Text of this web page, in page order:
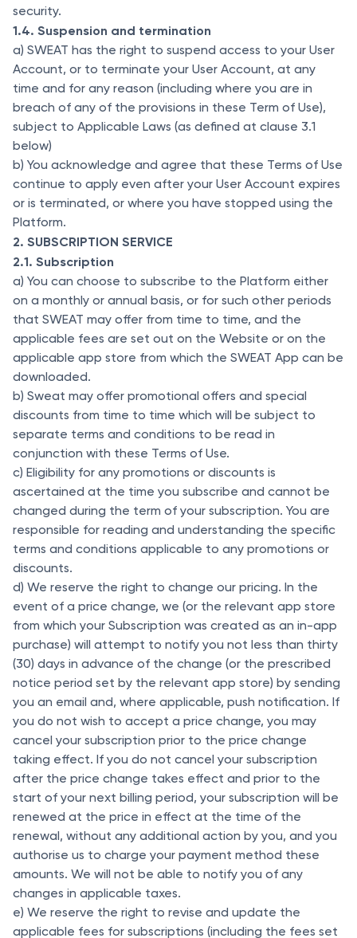
security.
1.4. Suspension and termination
a) SWEAT has the right to suspend access to your User
Account, or to terminate your User Account, at any
time and for any reason (including where you are in
breach of any of the provisions in these Term of Use),
subject to Applicable Laws (as defined at clause 3.1
below)
b) You acknowledge and agree that these Terms of Use
continue to apply even after your User Account expires
or is terminated, or where you have stopped using the
Platform.
2. SUBSCRIPTION SERVICE
2.1. Subscription
a) You can choose to subscribe to the Platform either
on a monthly or annual basis, or for such other periods
that SWEAT may offer from time to time, and the
applicable fees are set out on the Website or on the
applicable app store from which the SWEAT App can be
downloaded.
b) Sweat may offer promotional offers and special
discounts from time to time which will be subject to
separate terms and conditions to be read in
conjunction with these Terms of Use.
c) Eligibility for any promotions or discounts is
ascertained at the time you subscribe and cannot be
changed during the term of your subscription. You are
responsible for reading and understanding the specific
terms and conditions applicable to any promotions or
discounts.
d) We reserve the right to change our pricing. In the
event of a price change, we (or the relevant app store
from which your Subscription was created as an in-app
purchase) will attempt to notify you not less than thirty
(30) days in advance of the change (or the prescribed
notice period set by the relevant app store) by sending
you an email and, where applicable, push notification. If
you do not wish to accept a price change, you may
cancel your subscription prior to the price change
taking effect. If you do not cancel your subscription
after the price change takes effect and prior to the
start of your next billing period, your subscription will be
renewed at the price in effect at the time of the
renewal, without any additional action by you, and you
authorise us to charge your payment method these
amounts. We will not be able to notify you of any
changes in applicable taxes.
e) We reserve the right to revise and update the
applicable fees for subscriptions (including the fees set